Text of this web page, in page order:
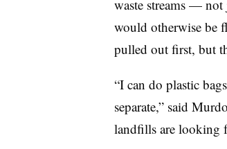
waste streams — not
would otherwise be
pulled out first, but
“I can do plastic
separate,” said
landfills are looking